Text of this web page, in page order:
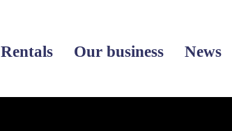
Rentals Our business News